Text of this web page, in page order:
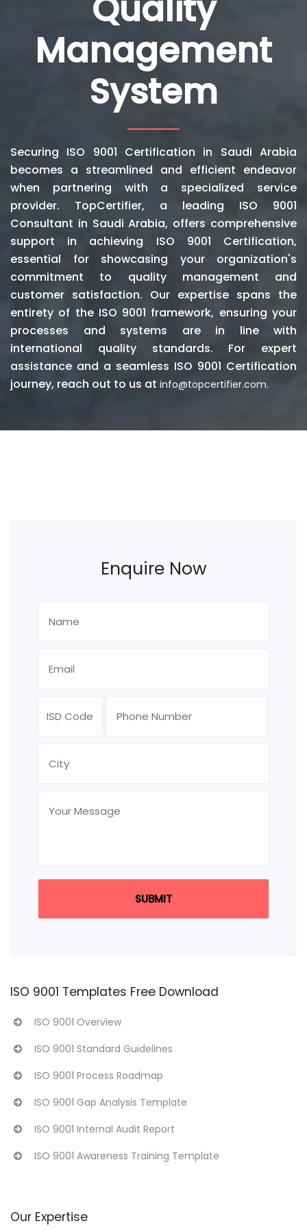
Quality
Management
System
Securing ISO 9001 Certification in Saudi Arabia
becomes a streamlined and efficient endeavor
when partnering with a specialized service
provider. TopCertifier, a leading ISO 9001
Consultant in Saudi Arabia, offers comprehensive
support in achieving ISO 9001 Certification,
essential for showcasing your organization's
commitment to quality management and
customer satisfaction. Our expertise spans the
entirety of the ISO 9001 framework, ensuring your
processes and systems are in line with
international quality standards. For expert
assistance and a seamless ISO 9001 Certification
journey, reach out to us at info@topcertifier.com.
Enquire Now
ISO 9001 Templates Free Download
ISO 9001 Overview
ISO 9001 Standard Guidelines
ISO 9001 Process Roadmap
ISO 9001 Gap Analysis Template
ISO 9001 Internal Audit Report
ISO 9001 Awareness Training Template
Our Expertise